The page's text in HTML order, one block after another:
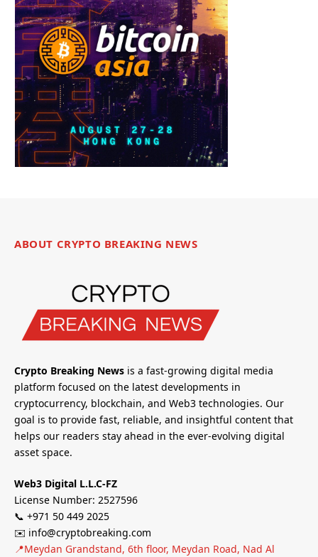
ABOUT CRYPTO BREAKING NEWS
Crypto Breaking News is a fast-growing digital media
platform focused on the latest developments in
cryptocurrency, blockchain, and Web3 technologies. Our
goal is to provide fast, reliable, and insightful content that
helps our readers stay ahead in the ever-evolving digital
asset space.
Web3 Digital L.L.C-FZ
License Number: 2527596
📞 +971 50 449 2025
✉️ info@cryptobreaking.com
📍Meydan Grandstand, 6th floor, Meydan Road, Nad Al